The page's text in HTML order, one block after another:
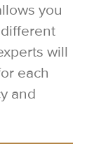
you
will
each
and